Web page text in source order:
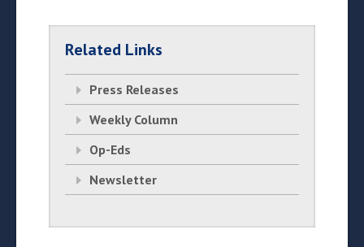
Related Links
Press Releases
Weekly Column
Op-Eds
Newsletter